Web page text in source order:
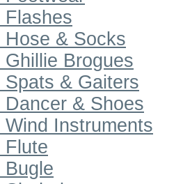
Flashes
Hose & Socks
Ghillie Brogues
Spats & Gaiters
Dancer & Shoes
Wind Instruments
Flute
Bugle